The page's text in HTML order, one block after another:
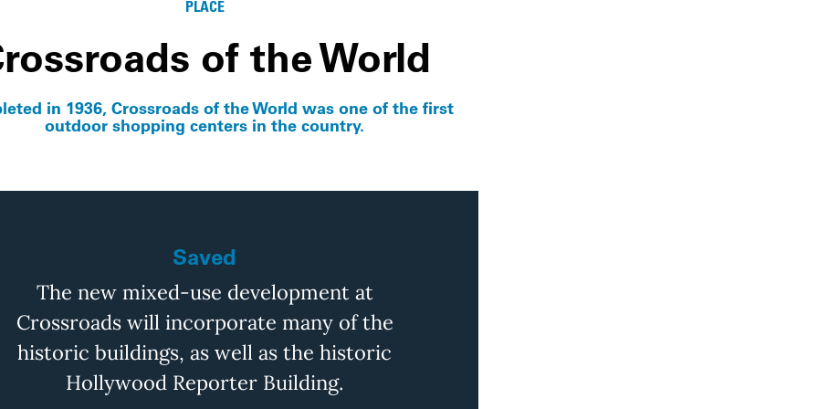
PLACE
of the World
in 1936, Crossroads of the World was one of the first
outdoor shopping centers in the country.
Saved
The new mixed-use development at
Crossroads will incorporate many of the
historic buildings, as well as the historic
Hollywood Reporter Building.